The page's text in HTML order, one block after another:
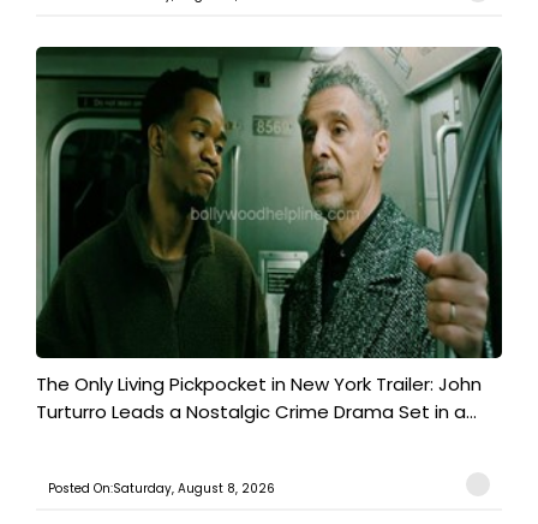
The Only Living Pickpocket in New York Trailer: John
Turturro Leads a Nostalgic Crime Drama Set in a...
Posted On:Saturday, August 8, 2026